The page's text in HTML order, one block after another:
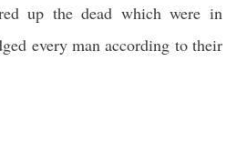
up the dead which were in
every man according to their